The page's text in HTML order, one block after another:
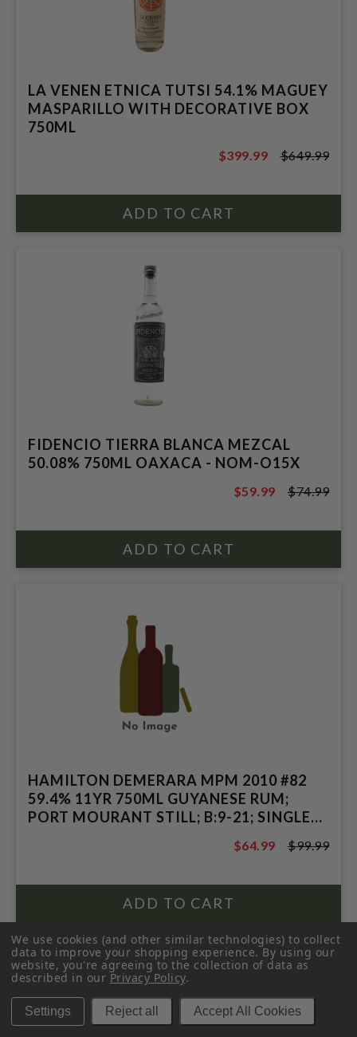
LA VENEN ETNICA TUTSI 54.1% MAGUEY
MASPARILLO WITH DECORATIVE BOX
750ML
$649.99
$399.99 $649.99
FIDENCIO TIERRA BLANCA MEZCAL
50.08% 750ML OAXACA - NOM-O15X
$74.99
$59.99 $74.99
HAMILTON DEMERARA MPM 2010 #82
59.4% 11YR 750ML GUYANESE RUM;
PORT MOURANT STILL; B:9-21; SINGLE
$99.99
$64.99 $99.99
We use cookies (and other similar technologies) to collect
data to improve your shopping experience.By using our
website, you're agreeing to the collection of data as
described in ourPrivacy Policy.
Settings Reject all Accept All Cookies